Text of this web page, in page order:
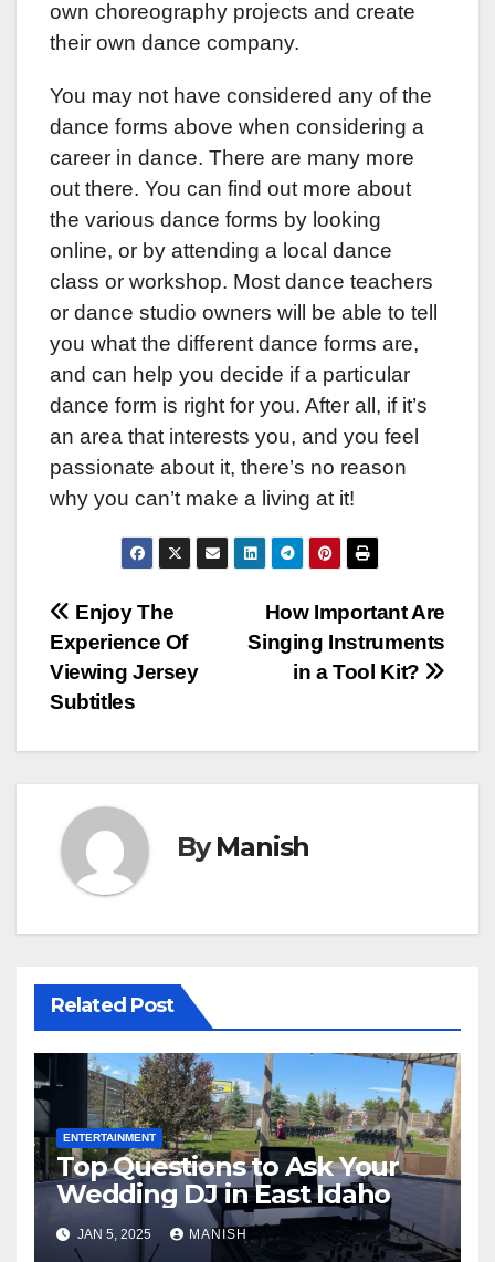
own choreography projects and create
their own dance company.
You may not have considered any of the
dance forms above when considering a
career in dance. There are many more
out there. You can find out more about
the various dance forms by looking
online, or by attending a local dance
class or workshop. Most dance teachers
or dance studio owners will be able to tell
you what the different dance forms are,
and can help you decide if a particular
dance form is right for you. After all, if it’s
an area that interests you, and you feel
passionate about it, there’s no reason
why you can’t make a living at it!
Post
navigation
How Important Are
Singing Instruments
in a Tool Kit?
Enjoy The
Experience Of
Viewing Jersey
Subtitles
ByManish
Related Post
ENTERTAINMENT
Top Questions to Ask Your
Wedding DJ in East Idaho
JAN 5, 2025 MANISH